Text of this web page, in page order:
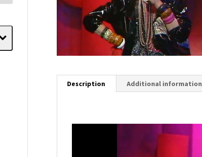
Description Additional information